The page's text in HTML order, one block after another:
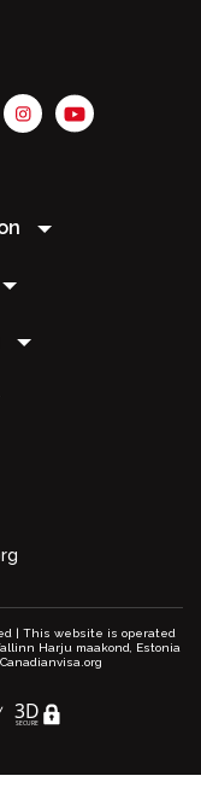
| This website is operated
Harju maakond, Estonia